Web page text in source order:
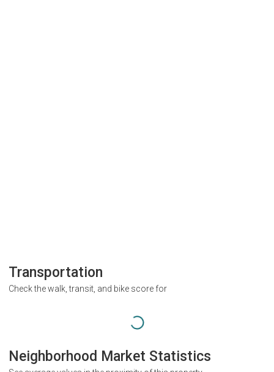
Transportation
Check the walk, transit, and bike score for
Neighborhood Market Statistics